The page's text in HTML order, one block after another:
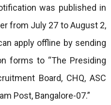
was published in
from July 27 to August 2,
apply offline by sending
forms to “The Presiding
Board, CHQ, ASC
Post, Bangalore-07.”